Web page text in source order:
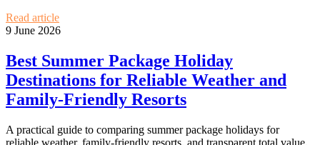
Read article
9 June 2026
Best Summer Package Holiday
Destinations for Reliable Weather and
Family-Friendly Resorts
A practical guide to comparing summer package holidays for
reliable weather, family-friendly resorts, and transparent total value.